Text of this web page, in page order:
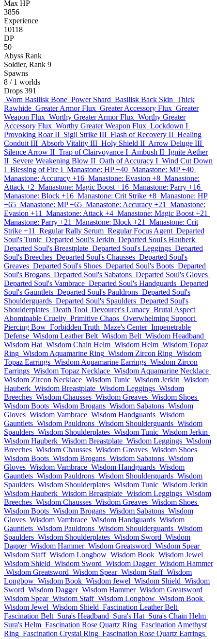
Max HP
3856
Experience
10118
DP
50
Abyss Rank
Soldier, Rank 9
Spawns
8 / 1 worlds
Drops 391
Worn Basilisk Bone Power Shard Basilisk Back Skin Thick
Rawhide Greater Armor Flux Greater Accessory Flux Greater
Weapon Flux Worthy Greater Armor Flux Worthy Greater
Accessory Flux Worthy Greater Weapon Flux Lockdown I
Provoking Roar II Sigil Strike III Flash of Recovery II Healing
Conduit III Absorb Vitality III Holy Shield II Arrow Deluge III
Silence Arrow II Trap of Clairvoyance I Ambush II Ignite Aether
II Severe Weakening Blow II Oath of Accuracy I Wind Cut Down
I Blessing of Fire I Manastone: HP +40 Manastone: MP +40
Manastone: Accuracy +16 Manastone: Evasion +8 Manastone:
Attack +2 Manastone: Magic Boost +16 Manastone: Parry +16
Manastone: Block +16 Manastone: Crit Strike +8 Manastone: HP
+65 Manastone: MP +65 Manastone: Accuracy +21
Manastone:
Evasion +11
Manastone: Attack +4 Manastone: Magic Boost +21
Manastone: Parry +21
Manastone: Block +21
Manastone: Crit
Strike +11
Regular Rally Serum Regular Focus Agent Departed
Soul's Tunic Departed Soul's Jerkin Departed Soul's Hauberk
Departed Soul's Breastplate Departed Soul's Leggings Departed
Soul's Breeches Departed Soul's Chausses Departed Soul's
Greaves Departed Soul's Shoes Departed Soul's Boots Departed
Soul's Brogans Departed Soul's Sabatons Departed Soul's Gloves
Departed Soul's Vambrace Departed Soul's Handguards Departed
Soul's Gauntlets Departed Soul's Pauldrons Departed Soul's
Shoulderguards Departed Soul's Spaulders Departed Soul's
Shoulderplates Death Tool Devourer's Lunacy Brutal Aspect
Abominable Cruelty Primitive Chaos Overwhelming Support
Piercing Bow Forbidden Truth Maze's Center Impenetrable
Defense Wisdom Leather Belt Wisdom Belt Wisdom Headband
Wisdom Hat Wisdom Chain Helm Wisdom Helm Wisdom Topaz
Ring Wisdom Aquamarine Ring Wisdom Zircon Ring Wisdom
Topaz Earrings Wisdom Aquamarine Earrings Wisdom Zircon
Earrings Wisdom Topaz Necklace Wisdom Aquamarine Necklace
Wisdom Zircon Necklace Wisdom Tunic Wisdom Jerkin Wisdom
Hauberk Wisdom Breastplate Wisdom Leggings Wisdom
Breeches Wisdom Chausses Wisdom Greaves Wisdom Shoes
Wisdom Boots Wisdom Brogans Wisdom Sabatons Wisdom
Gloves Wisdom Vambrace Wisdom Handguards Wisdom
Gauntlets Wisdom Pauldrons Wisdom Shoulderguards Wisdom
Spaulders Wisdom Shoulderplates Wisdom Tunic Wisdom Jerkin
Wisdom Hauberk Wisdom Breastplate Wisdom Leggings Wisdom
Breeches Wisdom Chausses Wisdom Greaves Wisdom Shoes
Wisdom Boots Wisdom Brogans Wisdom Sabatons Wisdom
Gloves Wisdom Vambrace Wisdom Handguards Wisdom
Gauntlets Wisdom Pauldrons Wisdom Shoulderguards Wisdom
Spaulders Wisdom Shoulderplates Wisdom Tunic Wisdom Jerkin
Wisdom Hauberk Wisdom Breastplate Wisdom Leggings Wisdom
Breeches Wisdom Chausses Wisdom Greaves Wisdom Shoes
Wisdom Boots Wisdom Brogans Wisdom Sabatons Wisdom
Gloves Wisdom Vambrace Wisdom Handguards Wisdom
Gauntlets Wisdom Pauldrons Wisdom Shoulderguards Wisdom
Spaulders Wisdom Shoulderplates Wisdom Sword Wisdom
Dagger Wisdom Hammer Wisdom Greatsword Wisdom Spear
Wisdom Staff Wisdom Longbow Wisdom Book Wisdom Jewel
Wisdom Shield Wisdom Sword Wisdom Dagger Wisdom Hammer
Wisdom Greatsword Wisdom Spear Wisdom Staff Wisdom
Longbow Wisdom Book Wisdom Jewel Wisdom Shield Wisdom
Sword Wisdom Dagger Wisdom Hammer Wisdom Greatsword
Wisdom Spear Wisdom Staff Wisdom Longbow Wisdom Book
Wisdom Jewel Wisdom Shield Fascination Leather Belt
Fascination Belt Sura's Headband Sura's Hat Sura's Chain Helm
Sura's Helm Fascination Rose Quartz Ring Fascination Amethyst
Ring Fascination Crystal Ring Fascination Rose Quartz Earrings